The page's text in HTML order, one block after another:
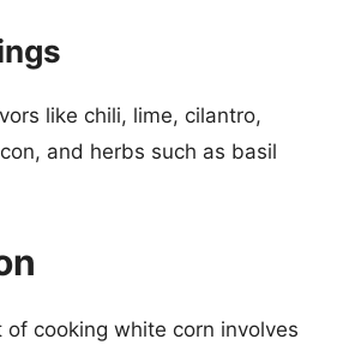
like chili, lime, cilantro,
and herbs such as basil
cooking white corn involves